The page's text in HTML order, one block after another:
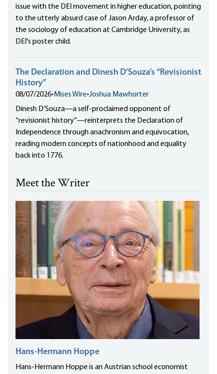
issue with the DEI movement in higher education, pointing
to the utterly absurd case of Jason Arday, a professor of
the sociology of education at Cambridge University, as
DEI's poster child.
The Declaration and Dinesh D’Souza’s “Revisionist
History”
08/07/2026• Mises Wire•Joshua Mawhorter
Dinesh D’Souza—a self-proclaimed opponent of
“revisionist history”—reinterprets the Declaration of
Independence through anachronism and equivocation,
reading modern concepts of nationhood and equality
back into 1776.
Meet the Writer
Hans-Hermann Hoppe
Hans-Hermann Hoppe is an Austrian school economist